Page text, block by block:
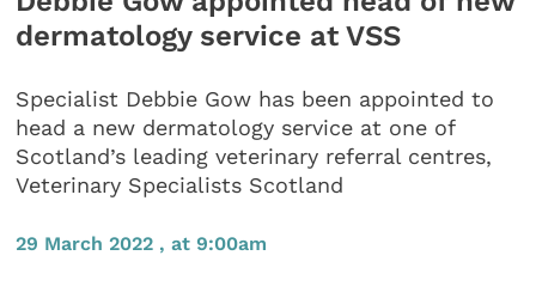
dermatology service at VSS
Specialist Debbie Gow has been appointed to
head a new dermatology service at one of
Scotland’s leading veterinary referral centres,
Veterinary Specialists Scotland
29 March 2022 , at 9:00am